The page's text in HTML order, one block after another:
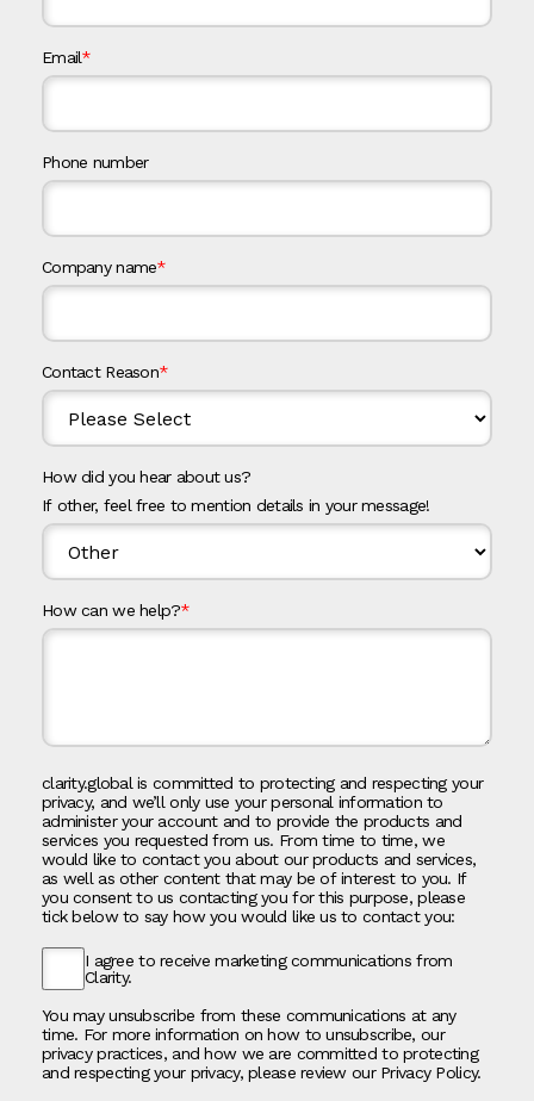
Email*
Phone number
Company name*
Contact Reason*
How did you hear about us?
If other, feel free to mention details in your message!
How can we help?*
clarity.global is committed to protecting and respecting your
privacy, and we’ll only use your personal information to
administer your account and to provide the products and
services you requested from us. From time to time, we
would like to contact you about our products and services,
as well as other content that may be of interest to you. If
you consent to us contacting you for this purpose, please
tick below to say how you would like us to contact you:
I agree to receive marketing communications from
Clarity.
You may unsubscribe from these communications at any
time. For more information on how to unsubscribe, our
privacy practices, and how we are committed to protecting
and respecting your privacy, please review our Privacy Policy.